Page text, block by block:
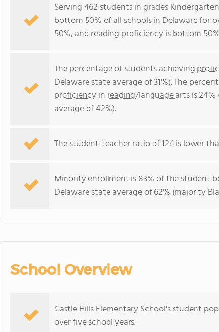
Serving 462 students in grades
bottom 50% of all schools in Delaware for
50%, and reading proficiency is bottom
The percentage of students achieving
Delaware state average of 31%). The
proficiency in reading/language artsis
average of 42%).
The student-teacher ratio of 12:1 is lower
Minority enrollment is 83% of the student
Delaware state average of 62% (majority
School Overview
Castle Hills Elementary School's student
over five school years.